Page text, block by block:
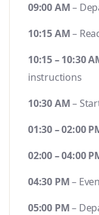
09:00 AM–
10:15 AM–
10:15 – 10:30
instructions
10:30 AM–
01:30 – 02:00
02:00 – 04:00
04:30 PM–
05:00 PM–